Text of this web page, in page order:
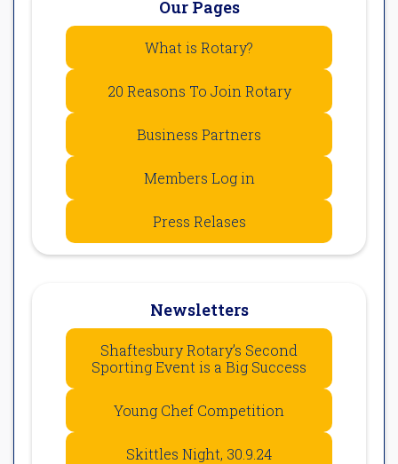
Our Pages
What is Rotary?
20 Reasons To Join Rotary
Business Partners
Members Log in
Press Relases
Newsletters
Shaftesbury Rotary’s Second
Sporting Event is a Big Success
Young Chef Competition
Skittles Night, 30.9.24